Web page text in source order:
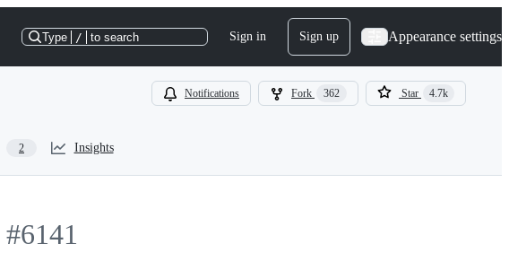
Type / to search Sign in Sign up Appearance settings
Notifications Fork 362 Star 4.7k
2 Insights
#6141